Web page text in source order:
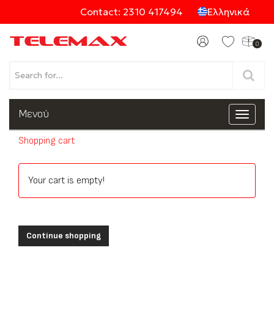
Contact: 2310 417494 Ελληνικά
0
Products
Toggle
Μενού
Shopping cart
Your cart is empty!
Continue shopping